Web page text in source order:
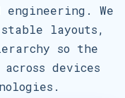
We
layouts,
so the
devices